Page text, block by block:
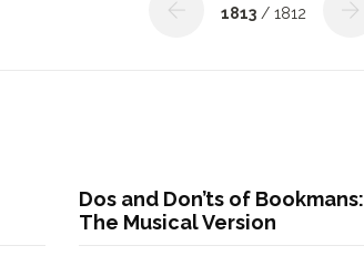
1813 / 1812
Dos and Don’ts of Bookmans:
The Musical Version